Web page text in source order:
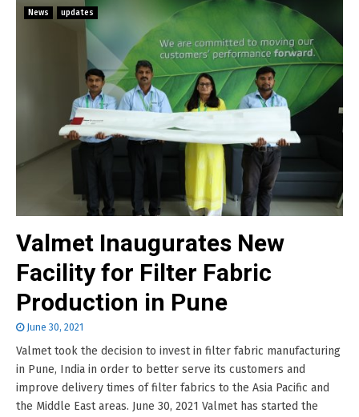
News updates
Valmet Inaugurates New
Facility for Filter Fabric
Production in Pune
June 30, 2021
Valmet took the decision to invest in filter fabric manufacturing
in Pune, India in order to better serve its customers and
improve delivery times of filter fabrics to the Asia Pacific and
the Middle East areas. June 30, 2021 Valmet has started the